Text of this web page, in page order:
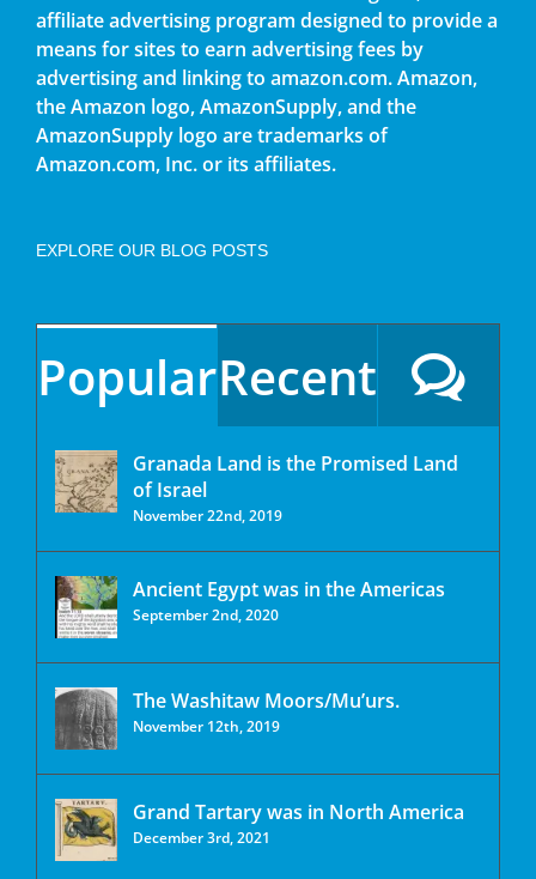
affiliate advertising program designed to provide a
means for sites to earn advertising fees by
advertising and linking to amazon.com. Amazon,
the Amazon logo, AmazonSupply, and the
AmazonSupply logo are trademarks of
Amazon.com, Inc. or its affiliates.
EXPLORE OUR BLOG POSTS
PopularRecent
Granada Land is the Promised Land
of Israel
November 22nd, 2019
Ancient Egypt was in the Americas
September 2nd, 2020
The Washitaw Moors/Mu’urs.
November 12th, 2019
Grand Tartary was in North America
December 3rd, 2021